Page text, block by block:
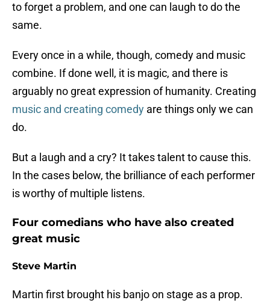
to forget a problem, and one can laugh to do the
same.
Every once in a while, though, comedy and music
combine. If done well, it is magic, and there is
arguably no great expression of humanity. Creating
music and creating comedy are things only we can
do.
But a laugh and a cry? It takes talent to cause this.
In the cases below, the brilliance of each performer
is worthy of multiple listens.
Four comedians who have also created
great music
Steve Martin
Martin first brought his banjo on stage as a prop.